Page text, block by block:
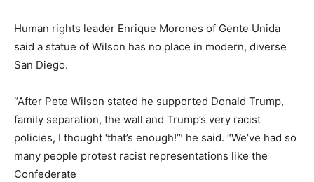
Human rights leader Enrique Morones of Gente Unida
said a statue of Wilson has no place in modern, diverse
San Diego.
“After Pete Wilson stated he supported Donald Trump,
family separation, the wall and Trump’s very racist
policies, I thought ‘that’s enough!’” he said. “We’ve had so
many people protest racist representations like the
Confederate